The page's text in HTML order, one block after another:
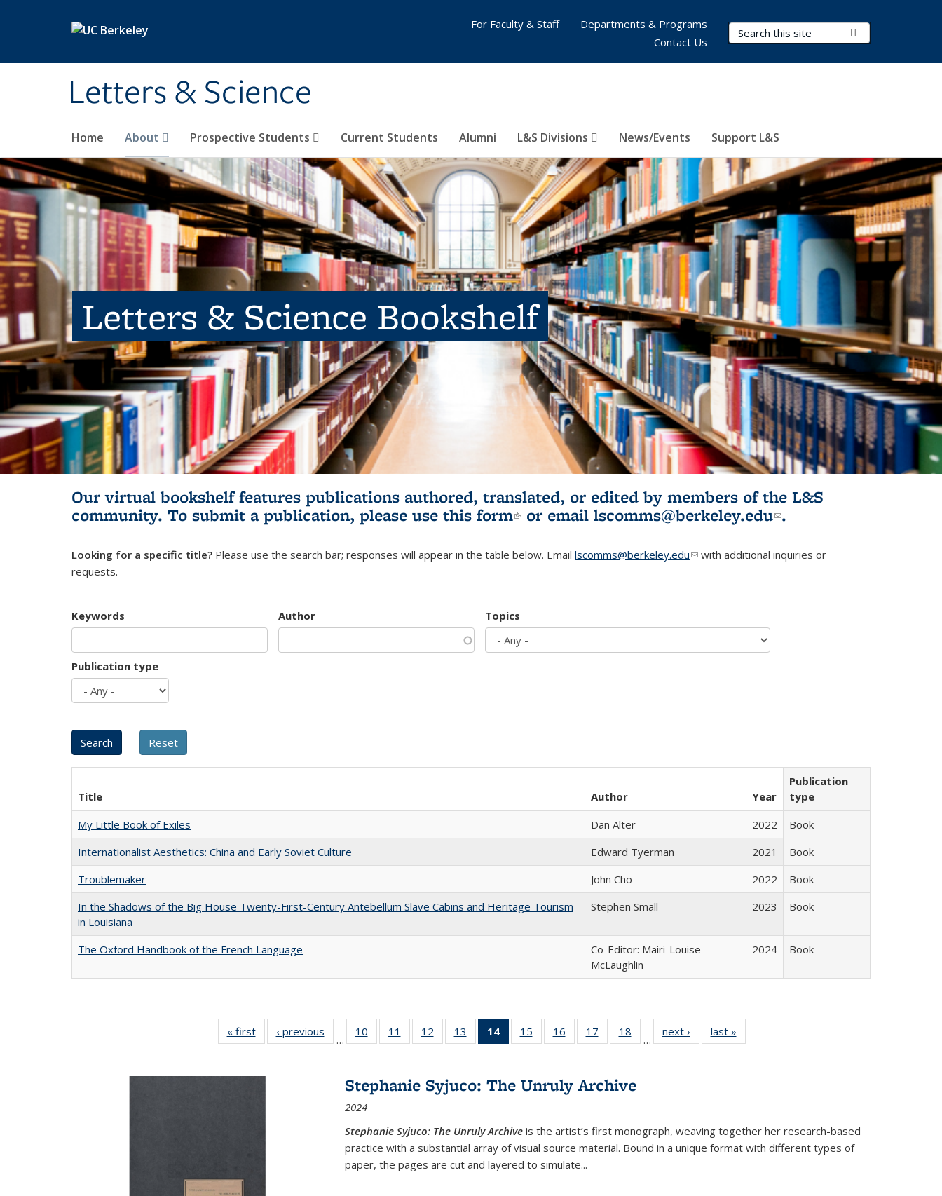
Letters & Science
Search Terms
Home About Prospective Students Current Students Alumni L&S Divisions News/Events Support L&S
For Faculty & Staff
Departments & Programs
Contact Us
Letters & Science Bookshelf
Our virtual bookshelf features publications authored, translated, or edited by members of the L&S
community. To submit a publication, please use this form(link is external)
or email lscomms@berkeley.edu(link sends e-
.
Looking for a specific title? Please use the search bar; responses will appear in the table below. Email lscomms@berkeley.edu(link sends e-mail)
with additional inquiries or
requests.
Keywords Author Topics
Publication type
Title Author Year
Publication
type
My Little Book of Exiles
Dan Alter 2022
Book
Internationalist Aesthetics: China and Early Soviet Culture
Edward Tyerman 2021
Book
Troublemaker
John Cho 2022
Book
In the Shadows of the Big House Twenty-First-Century Antebellum Slave Cabins and Heritage Tourism
in Louisiana
Stephen Small 2023 Book
The Oxford Handbook of the French Language
Co-Editor: Mairi-Louise
McLaughlin
2024 Book
« first
Full listing
table:
‹ previous
Full listing
table:
…
10
of 22 Full
listing table:
11
of 22 Full
listing table:
12
of 22 Full
listing table:
13
of 22 Full
listing table:
14
of 22 Full
listing
Publications
(Current
15
of 22 Full
listing table:
16
of 22 Full
listing table:
17
of 22 Full
listing table:
18
of 22 Full
listing table:
…
next ›
Full listing
table:
last »
Stephanie Syjuco: The Unruly Archive
2024
Stephanie Syjuco: The Unruly Archive is the artist’s first monograph, weaving together her research-based
practice with a substantial array of visual source material. Bound in a unique format with different types of
paper, the pages are cut and layered to simulate...